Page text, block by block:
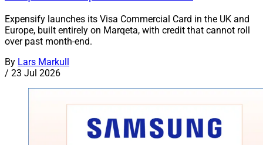
Expensify launches its Visa Commercial Card in the UK and
Europe, built entirely on Marqeta, with credit that cannot roll
over past month-end.
By Lars Markull
/ 23 Jul 2026